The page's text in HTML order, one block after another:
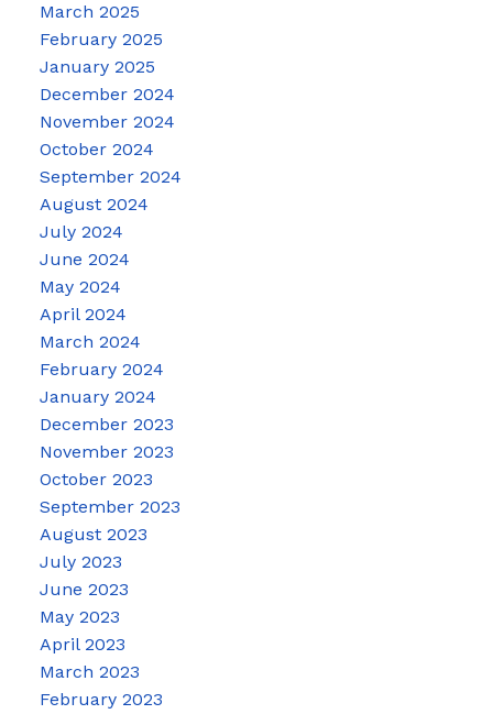
March 2025
February 2025
January 2025
December 2024
November 2024
October 2024
September 2024
August 2024
July 2024
June 2024
May 2024
April 2024
March 2024
February 2024
January 2024
December 2023
November 2023
October 2023
September 2023
August 2023
July 2023
June 2023
May 2023
April 2023
March 2023
February 2023